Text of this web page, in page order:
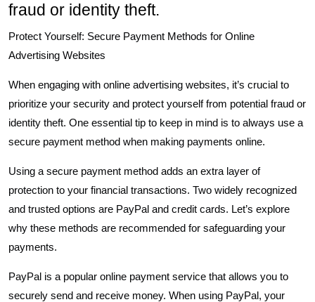
fraud or identity theft.
Protect Yourself: Secure Payment Methods for Online
Advertising Websites
When engaging with online advertising websites, it’s crucial to
prioritize your security and protect yourself from potential fraud or
identity theft. One essential tip to keep in mind is to always use a
secure payment method when making payments online.
Using a secure payment method adds an extra layer of
protection to your financial transactions. Two widely recognized
and trusted options are PayPal and credit cards. Let’s explore
why these methods are recommended for safeguarding your
payments.
PayPal is a popular online payment service that allows you to
securely send and receive money. When using PayPal, your